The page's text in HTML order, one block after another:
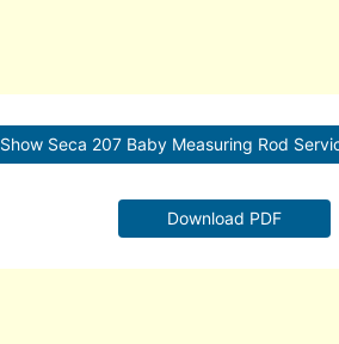
Show Seca 207 Baby Measuring Rod
Download PDF